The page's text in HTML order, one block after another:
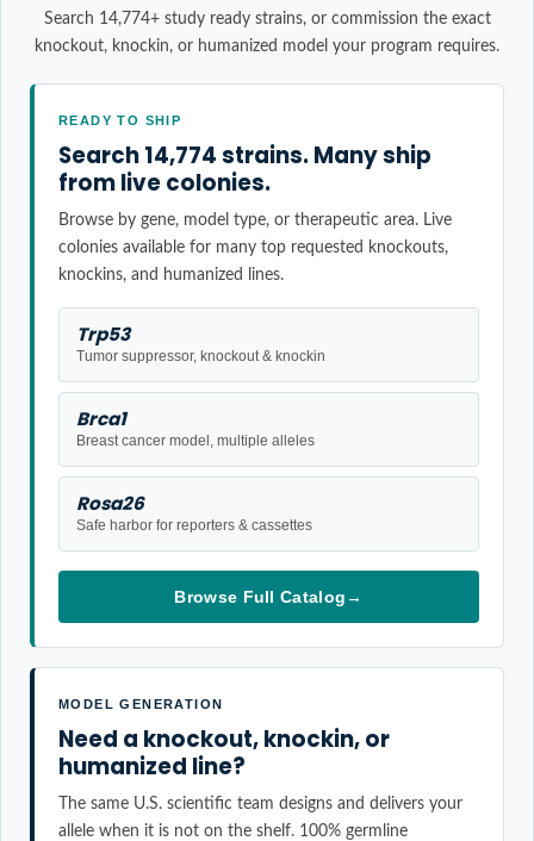
Search 14,774+ study ready strains, or commission the exact
knockout, knockin, or humanized model your program requires.
READY TO SHIP
Search 14,774 strains. Many ship
from live colonies.
Browse by gene, model type, or therapeutic area. Live
colonies available for many top requested knockouts,
knockins, and humanized lines.
Trp53
Tumor suppressor, knockout & knockin
Brca1
Breast cancer model, multiple alleles
Rosa26
Safe harbor for reporters & cassettes
Browse Full Catalog→
MODEL GENERATION
Need a knockout, knockin, or
humanized line?
The same U.S. scientific team designs and delivers your
allele when it is not on the shelf. 100% germline